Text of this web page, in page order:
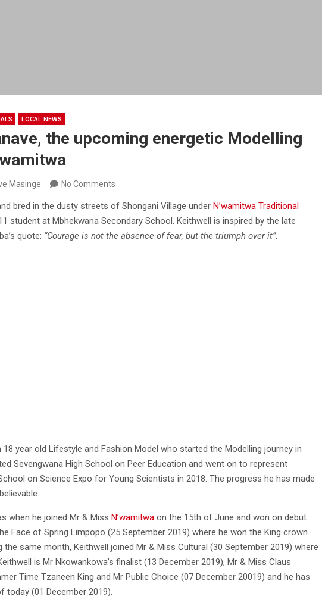
LOCAL NEWS
the upcoming energetic Modelling
Masinge No Comments
bred in the dusty streets of Shongani Village under N’wamitwa Traditional
student at Mbhekwana Secondary School. Keithwell is inspired by the late
quote: “Courage is not the absence of fear, but the triumph over it”.
year old Lifestyle and Fashion Model who started the Modelling journey in
Sevengwana High School on Peer Education and went on to represent
on Science Expo for Young Scientists in 2018. The progress he has made
when he joined Mr & Miss N’wamitwa on the 15th of June and won on debut.
Face of Spring Limpopo (25 September 2019) where he won the King crown
the same month, Keithwell joined Mr & Miss Cultural (30 September 2019) where
is Mr Nkowankowa’s finalist (13 December 2019), Mr & Miss Claus
Time Tzaneen King and Mr Public Choice (07 December 20019) and he has
today (01 December 2019).